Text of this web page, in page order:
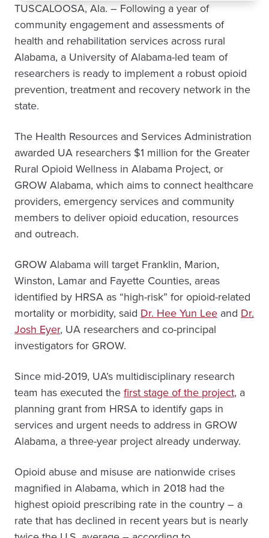
TUSCALOOSA, Ala. – Following a year of
community engagement and assessments of
health and rehabilitation services across rural
Alabama, a University of Alabama-led team of
researchers is ready to implement a robust opioid
prevention, treatment and recovery network in the
state.
The Health Resources and Services Administration
awarded UA researchers $1 million for the Greater
Rural Opioid Wellness in Alabama Project, or
GROW Alabama, which aims to connect healthcare
providers, emergency services and community
members to deliver opioid education, resources
and outreach.
GROW Alabama will target Franklin, Marion,
Winston, Lamar and Fayette Counties, areas
identified by HRSA as “high-risk” for opioid-related
mortality or morbidity, said Dr. Hee Yun Lee and Dr.
Josh Eyer, UA researchers and co-principal
investigators for GROW.
Since mid-2019, UA’s multidisciplinary research
team has executed thefirst stage of the project, a
planning grant from HRSA to identify gaps in
services and urgent needs to address in GROW
Alabama, a three-year project already underway.
Opioid abuse and misuse are nationwide crises
magnified in Alabama, which in 2018 had the
highest opioid prescribing rate in the country – a
rate that has declined in recent years but is nearly